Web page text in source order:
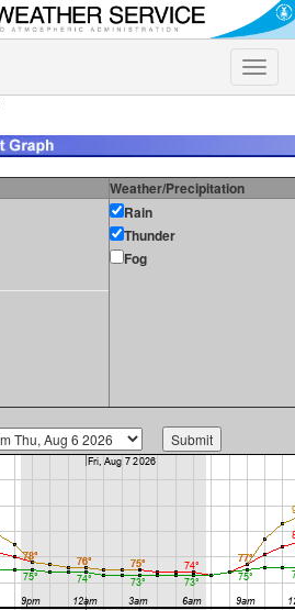
Toggle
Weather/Precipitation
Rain
Thunder
Fog